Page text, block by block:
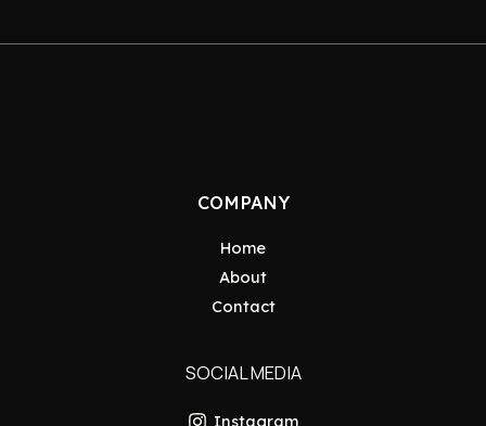
COMPANY
Home
About
Contact
SOCIAL MEDIA
Instagram